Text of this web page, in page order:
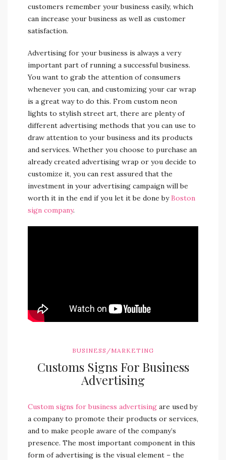
customers remember your business easily, which
can increase your business as well as customer
satisfaction.
Advertising for your business is always a very
important part of running a successful business.
You want to grab the attention of consumers
whenever you can, and customizing your car wrap
is a great way to do this. From custom neon
lights to stylish street art, there are plenty of
different advertising methods that you can use to
draw attention to your business and its products
and services. Whether you choose to purchase an
already created advertising wrap or you decide to
customize it, you can rest assured that the
investment in your advertising campaign will be
worth it in the end if you let it be done byBoston
sign company.
BUSINESS/MARKETING
Customs Signs For Business
Advertising
Custom signs for business advertising are used by
a company to promote their products or services,
and to make people aware of the company’s
presence. The most important component in this
form of advertising is the visual element – the